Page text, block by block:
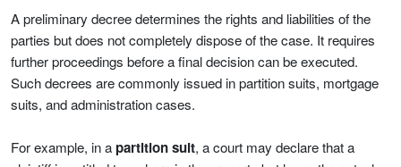
A preliminary decree determines the rights and liabilities of the
parties but does not completely dispose of the case. It requires
further proceedings before a final decision can be executed.
Such decrees are commonly issued in partition suits, mortgage
suits, and administration cases.
For example, in apartition suit, a court may declare that a